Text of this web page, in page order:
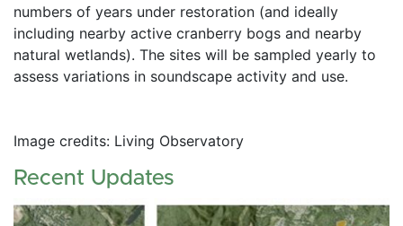
numbers of years under restoration (and ideally
including nearby active cranberry bogs and nearby
natural wetlands). The sites will be sampled yearly to
assess variations in soundscape activity and use.
Image credits: Living Observatory
Recent Updates